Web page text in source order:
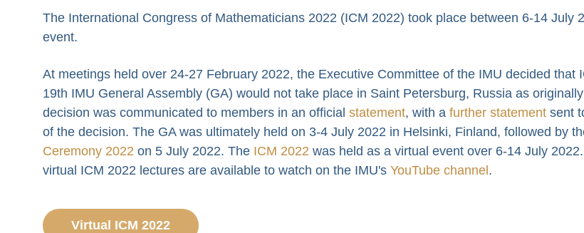
The International Congress of Mathematicians 2022 (ICM 2022) took place between 6-14 July
event.
At meetings held over 24-27 February 2022, the Executive Committee of the IMU decided that
19th IMU General Assembly (GA) would not take place in Saint Petersburg, Russia as
decision was communicated to members in an official statement, with a further statementsent
of the decision. The GA was ultimately held on 3-4 July 2022 in Helsinki, Finland, followed by
Ceremony 2022 on 5 July 2022. The ICM 2022 was held as a virtual event over 6-14 July
virtual ICM 2022 lectures are available to watch on the IMU's YouTube channel.
Virtual ICM 2022